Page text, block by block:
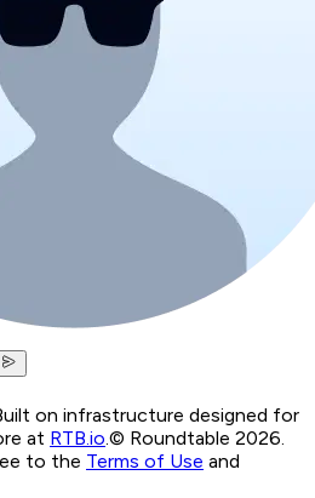
on infrastructure designed for
at RTB.io.© Roundtable 2026.
to the Terms of Use and